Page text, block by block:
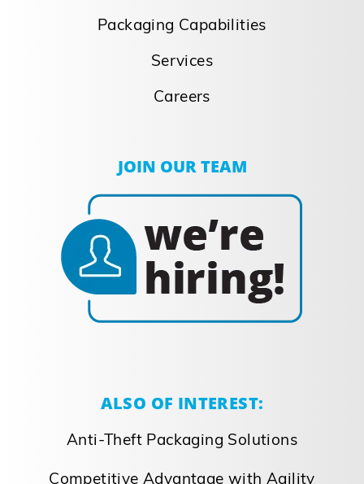
Packaging Capabilities
Services
Careers
JOIN OUR TEAM
ALSO OF INTEREST:
Anti-Theft Packaging Solutions
Competitive Advantage with Agility